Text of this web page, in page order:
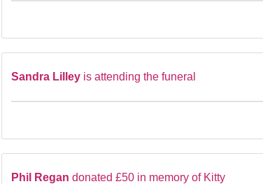
Sandra Lilley is attending the funeral
Phil Regan donated £50 in memory of Kitty